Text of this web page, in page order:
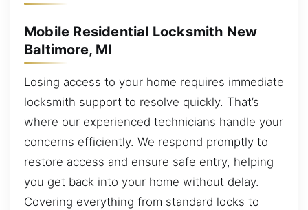
Mobile Residential Locksmith New
Baltimore, MI
Losing access to your home requires immediate
locksmith support to resolve quickly. That’s
where our experienced technicians handle your
concerns efficiently. We respond promptly to
restore access and ensure safe entry, helping
you get back into your home without delay.
Covering everything from standard locks to